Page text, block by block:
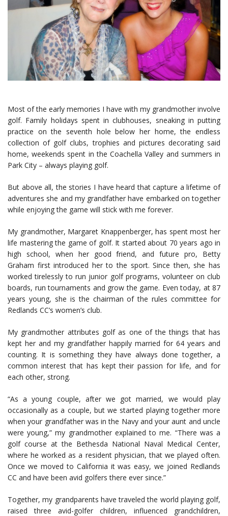
Most of the early memories I have with my grandmother involve
golf. Family holidays spent in clubhouses, sneaking in putting
practice on the seventh hole below her home, the endless
collection of golf clubs, trophies and pictures decorating said
home, weekends spent in the Coachella Valley and summers in
Park City – always playing golf.
But above all, the stories I have heard that capture a lifetime of
adventures she and my grandfather have embarked on together
while enjoying the game will stick with me forever.
My grandmother, Margaret Knappenberger, has spent most her
life mastering the game of golf. It started about 70 years ago in
high school, when her good friend, and future pro, Betty
Graham first introduced her to the sport. Since then, she has
worked tirelessly to run junior golf programs, volunteer on club
boards, run tournaments and grow the game. Even today, at 87
years young, she is the chairman of the rules committee for
Redlands CC’s women’s club.
My grandmother attributes golf as one of the things that has
kept her and my grandfather happily married for 64 years and
counting. It is something they have always done together, a
common interest that has kept their passion for life, and for
each other, strong.
“As a young couple, after we got married, we would play
occasionally as a couple, but we started playing together more
when your grandfather was in the Navy and your aunt and uncle
were young,” my grandmother explained to me. “There was a
golf course at the Bethesda National Naval Medical Center,
where he worked as a resident physician, that we played often.
Once we moved to California it was easy, we joined Redlands
CC and have been avid golfers there ever since.”
Together, my grandparents have traveled the world playing golf,
raised three avid-golfer children, influenced grandchildren,